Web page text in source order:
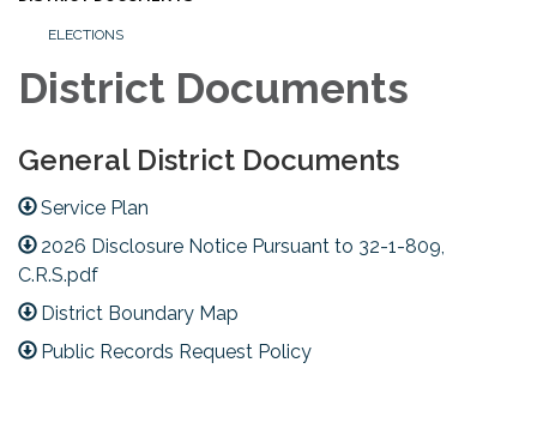
ELECTIONS
District Documents
General District Documents
Service Plan
2026 Disclosure Notice Pursuant to 32-1-809,
C.R.S.pdf
District Boundary Map
Public Records Request Policy